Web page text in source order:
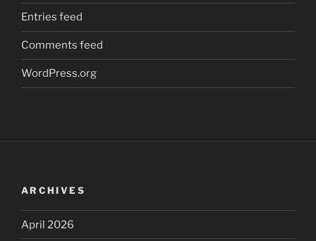
Entries feed
Comments feed
WordPress.org
ARCHIVES
April 2026